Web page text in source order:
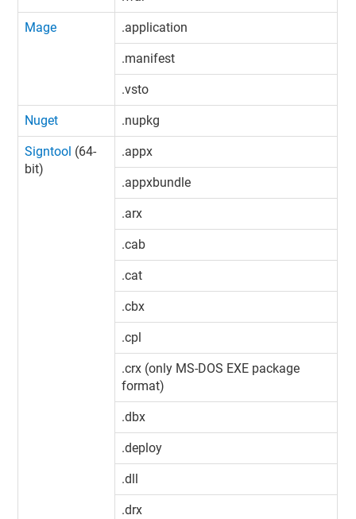
Mage .application
.manifest
.vsto
Nuget .nupkg
Signtool (64-
bit)
.appx
.appxbundle
.arx
.cab
.cat
.cbx
.cpl
.crx (only MS-DOS EXE package
format)
.dbx
.deploy
.dll
.drx